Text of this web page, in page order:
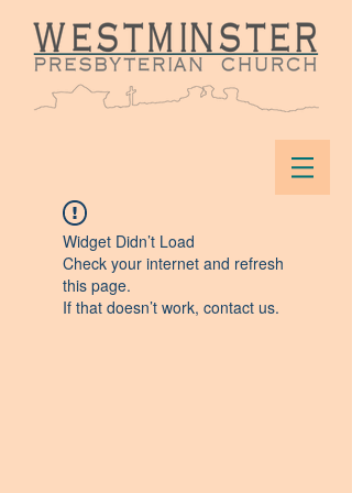
Widget Didn’t Load
Check your internet and refresh
this page.
If that doesn’t work, contact us.